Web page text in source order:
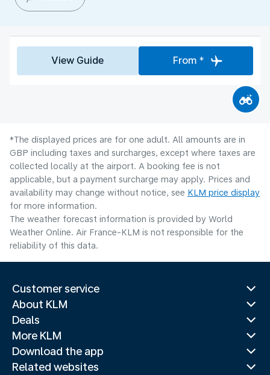
View Guide From *
*The displayed prices are for one adult. All amounts are in
GBP including taxes and surcharges, except where taxes are
collected locally at the airport. A booking fee is not
applicable, but a payment surcharge may apply. Prices and
availability may change without notice, see KLM price display
for more information.
The weather forecast information is provided by World
Weather Online. Air France-KLM is not responsible for the
reliability of this data.
Customer service
About KLM
Deals
More KLM
Download the app
Related websites